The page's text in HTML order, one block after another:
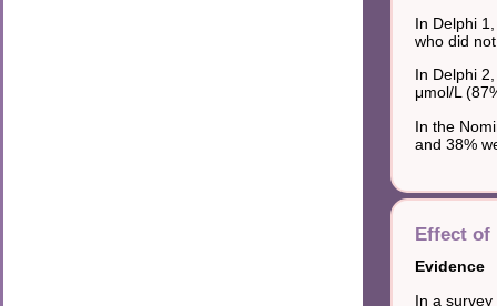
In Delphi
who did
In Delphi
μmol/L
In the
and 38%
Effect of
Evidence
In a